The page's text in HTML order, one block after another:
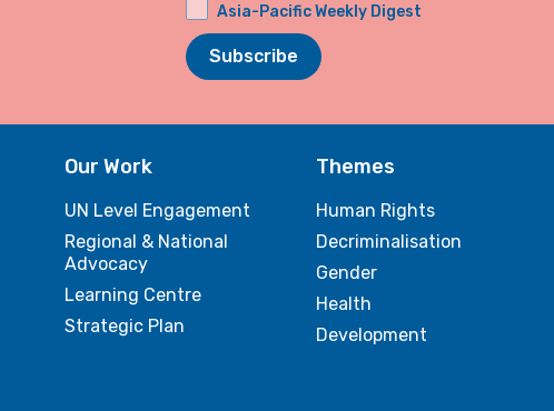
Asia-Pacific Weekly Digest
Subscribe
Our Work
UN Level Engagement
Regional & National
Advocacy
Learning Centre
Strategic Plan
Themes
Human Rights
Decriminalisation
Gender
Health
Development